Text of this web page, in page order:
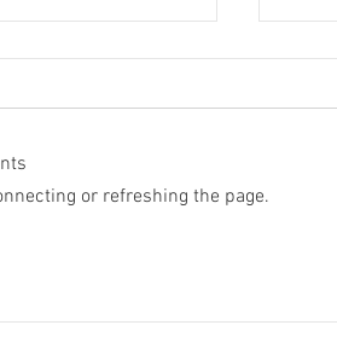
19th
or refreshing the page.